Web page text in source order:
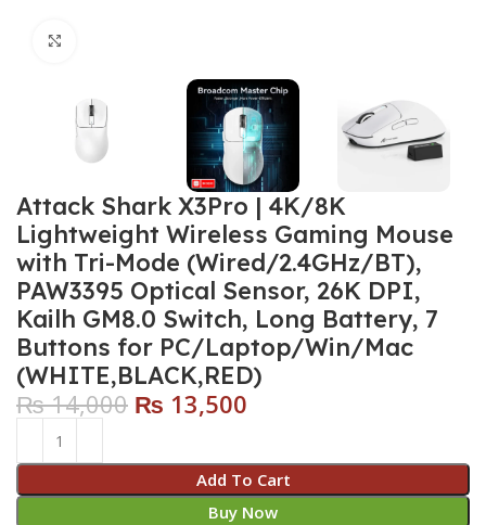
Attack Shark X3Pro | 4K/8K
Lightweight Wireless Gaming Mouse
with Tri-Mode (Wired/2.4GHz/BT),
PAW3395 Optical Sensor, 26K DPI,
Kailh GM8.0 Switch, Long Battery, 7
Buttons for PC/Laptop/Win/Mac
(WHITE,BLACK,RED)
₨14,000 ₨ 13,500
Add To Cart
Buy Now